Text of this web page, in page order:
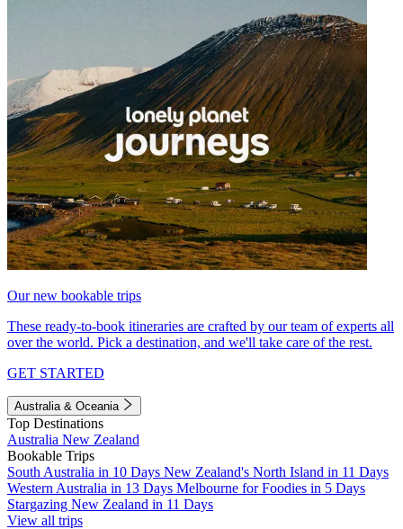
Our new bookable trips
These ready-to-book itineraries are crafted by our team of experts all
over the world. Pick a destination, and we'll take care of the rest.
GET STARTED
Australia & Oceania
Top Destinations
Australia New Zealand
Bookable Trips
South Australia in 10 Days New Zealand's North Island in 11 Days
Western Australia in 13 Days Melbourne for Foodies in 5 Days
Stargazing New Zealand in 11 Days
View all trips